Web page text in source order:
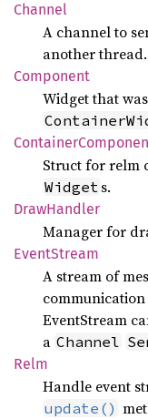
Channel
A channel to
another thread.
Component
Widget that
Container
Struct for relm
Widget s.
DrawHandler
Manager for
EventStream
A stream of
EventStream
a Channel
Relm
Handle event
update()